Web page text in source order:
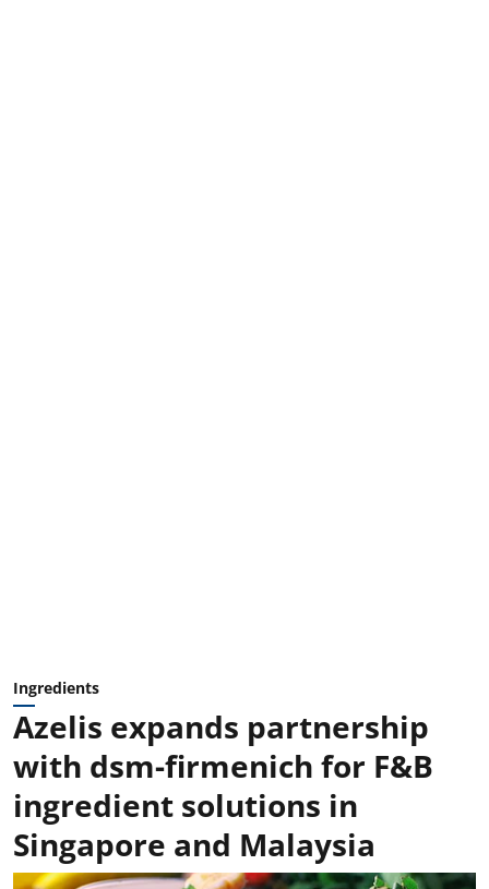
Ingredients
Azelis expands partnership
with dsm-firmenich for F&B
ingredient solutions in
Singapore and Malaysia